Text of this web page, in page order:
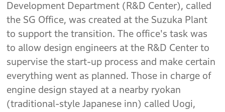
Development Department (R&D Center), called
the SG Office, was created at the Suzuka Plant
to support the transition. The office's task was
to allow design engineers at the R&D Center to
supervise the start-up process and make certain
everything went as planned. Those in charge of
engine design stayed at a nearby ryokan
(traditional-style Japanese inn) called Uogi,